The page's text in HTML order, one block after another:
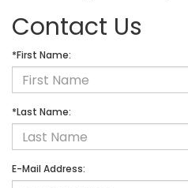
Contact Us
*First Name:
*Last Name:
E-Mail Address: